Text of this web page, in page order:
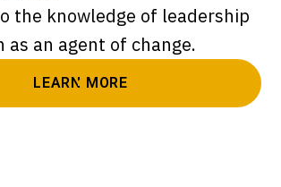
the knowledge of leadership
as an agent of change.
LEARN MORE